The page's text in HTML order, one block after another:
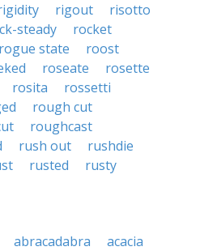
rigout
risotto
steady
rocket
rogue state
roost
roseate
rosette
rosita
rossetti
rough cut
roughcast
rush out
rushdie
rusted
rusty
abracadabra
acacia